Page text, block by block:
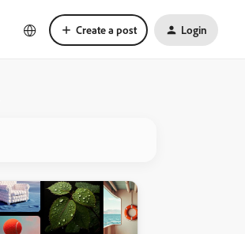
Create a post Login